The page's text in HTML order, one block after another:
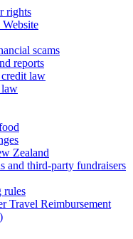
rights
scams
reports
law
law
Zealand
and third-party fundraisers
rules
Travel Reimbursement